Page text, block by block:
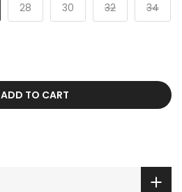
28 30 32 34
ADD TO CART